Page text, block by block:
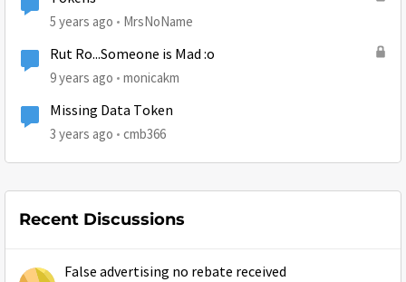
5 years ago MrsNoName
Rut Ro...Someone is Mad :o
9 years ago monicakm
Missing Data Token
3 years ago cmb366
Recent Discussions
False advertising no rebate received